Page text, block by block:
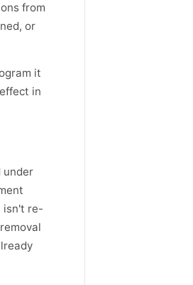
from
or
it
in
under
isn't re-